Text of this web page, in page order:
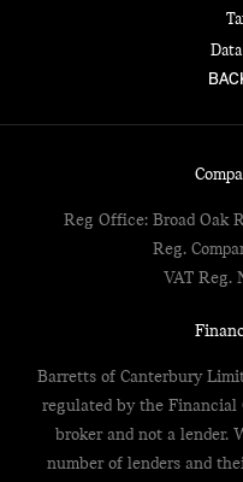
Reg Office:Broad Oak
Reg.
VAT Reg.
Barretts of Canterbury
regulated by the Financial
broker and not a lender.
number of lenders and